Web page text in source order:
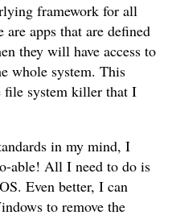
framework for all
apps that are defined
they will have access to
whole system. This
file system killer that I
in my mind, I
able! All I need to do is
Even better, I can
to remove the